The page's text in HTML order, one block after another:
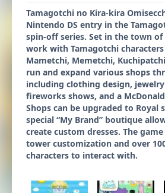
Tamagotchi no Kira-kira
Nintendo DS entry in the
spin-off series. Set in the town of
work with Tamagotchi characters
Mametchi, Memetchi,
run and expand various shops
including clothing design,
fireworks shows, and a
Shops can be upgraded to Royal
special “My Brand” boutique
create custom dresses. The
tower customization and over
characters to interact with.